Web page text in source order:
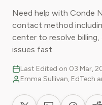
Need help with Conde
contact method
center to resolve billing,
issues fast.
Last Edited on 03 Mar,
Emma Sullivan, EdTech